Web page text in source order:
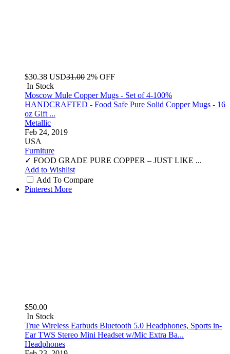
$30.38 USD31.00 2% OFF
In Stock
Moscow Mule Copper Mugs - Set of 4-100%
HANDCRAFTED - Food Safe Pure Solid Copper Mugs - 16
oz Gift ...
Metallic
Feb 24, 2019
USA
Furniture
✓ FOOD GRADE PURE COPPER – JUST LIKE ...
Add to Wishlist
Add To Compare
Pinterest More
$50.00
In Stock
True Wireless Earbuds Bluetooth 5.0 Headphones, Sports in-
Ear TWS Stereo Mini Headset w/Mic Extra Ba...
Headphones